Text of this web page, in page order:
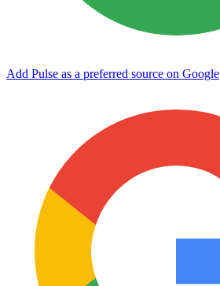
Add Pulse as a preferred source on Google